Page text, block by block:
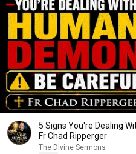
5 Signs You're Dealing
Fr Chad Ripperger
The Divine Sermons